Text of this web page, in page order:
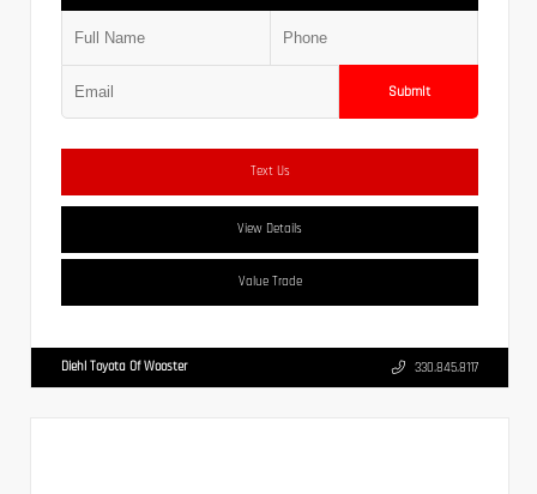
Submit
Text Us
View Details
Value Trade
Diehl Toyota Of Wooster 330.845.8117